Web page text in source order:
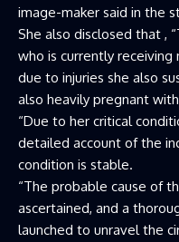
image-maker said in the
She also disclosed that ,
who is currently
due to injuries she also
also heavily pregnant
“Due to her critical
detailed account of the
condition is stable.
“The probable cause of
ascertained, and a
launched to unravel the